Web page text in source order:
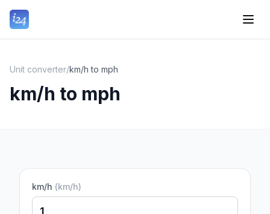
Unit converter/km/h to mph
km/h to mph
km/h (km/h)